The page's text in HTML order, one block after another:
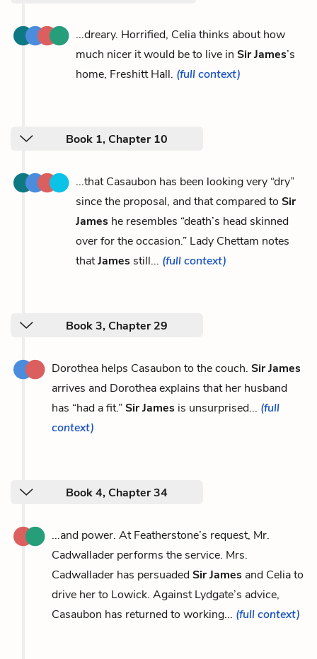
...dreary. Horrified, Celia thinks about how
much nicer it would be to live in Sir James’s
home, Freshitt Hall. (full context)
Book 1, Chapter 10
...that Casaubon has been looking very “dry”
since the proposal, and that compared to Sir
James he resembles “death’s head skinned
over for the occasion.” Lady Chettam notes
thatJames still... (full context)
Book 3, Chapter 29
Dorothea helps Casaubon to the couch. Sir James
arrives and Dorothea explains that her husband
has “had a fit.”Sir James is unsurprised... (full
context)
Book 4, Chapter 34
...and power. At Featherstone’s request, Mr.
Cadwallader performs the service. Mrs.
Cadwallader has persuadedSir James and Celia to
drive her to Lowick. Against Lydgate’s advice,
Casaubon has returned to working... (full context)